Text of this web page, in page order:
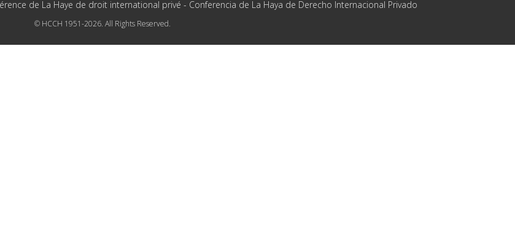
de La Haye de droit international privé - Conferencia de La Haya de Derecho Internacional Privado
© HCCH 1951-2026. All Rights Reserved.